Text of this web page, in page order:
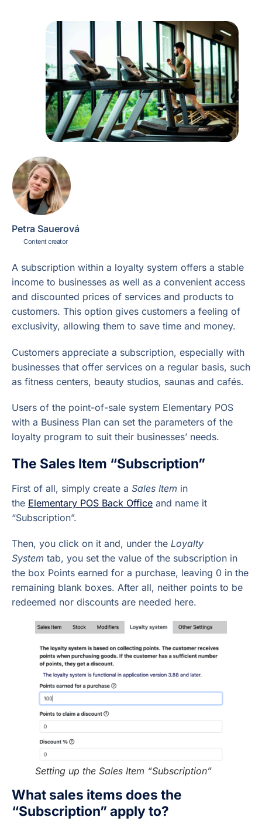
Petra Sauerová
Content creator
A subscription within a loyalty system offers a stable
income to businesses as well as a convenient access
and discounted prices of services and products to
customers. This option gives customers a feeling of
exclusivity, allowing them to save time and money.
Customers appreciate a subscription, especially with
businesses that offer services on a regular basis, such
as fitness centers, beauty studios, saunas and cafés.
Users of the point-of-sale system Elementary POS
with a Business Plan can set the parameters of the
loyalty program to suit their businesses’ needs.
The Sales Item “Subscription”
First of all, simply create a Sales Item in
the Elementary POS Back Office and name it
“Subscription”.
Then, you click on it and, under the Loyalty
System tab, you set the value of the subscription in
the box Points earned for a purchase, leaving 0 in the
remaining blank boxes. After all, neither points to be
redeemed nor discounts are needed here.
Setting up the Sales Item “Subscription”
What sales items does the
“Subscription” apply to?